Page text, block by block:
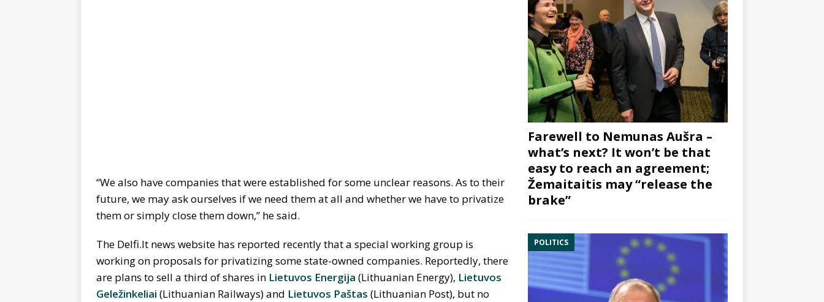
“We also have companies that were established for some unclear reasons. As to their
future, we may ask ourselves if we need them at all and whether we have to privatize
them or simply close them down,” he said.
The Delfi.lt news website has reported recently that a special working group is
working on proposals for privatizing some state-owned companies. Reportedly, there
are plans to sell a third of shares in Lietuvos Energija (Lithuanian Energy), Lietuvos
Geležinkeliai (Lithuanian Railways) and Lietuvos Paštas (Lithuanian Post), but no
Farewell to Nemunas Aušra –
what’s next? It won’t be that
easy to reach an agreement;
Žemaitaitis may “release the
brake”
POLITICS